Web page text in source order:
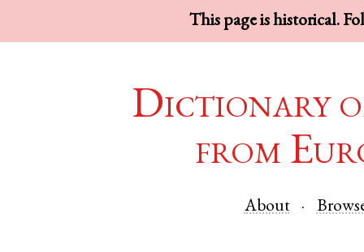
This page is historical.
Dictionary
from
About